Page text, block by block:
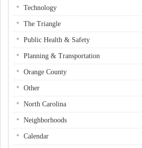
Technology
The Triangle
Public Health & Safety
Planning & Transportation
Orange County
Other
North Carolina
Neighborhoods
Calendar